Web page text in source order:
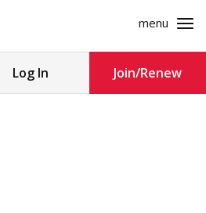
menu
Log In Join/Renew